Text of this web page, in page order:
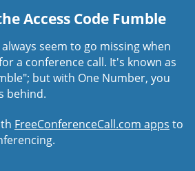
Access Code Fumble
seem to go missing when
a conference call. It's known as
but with One Number, you
behind.
FreeConferenceCall.com apps to